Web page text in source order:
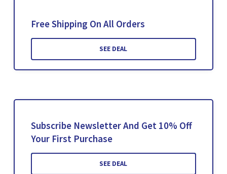
Free Shipping On All Orders
SEE DEAL
Subscribe Newsletter And Get 10% Off
Your First Purchase
SEE DEAL